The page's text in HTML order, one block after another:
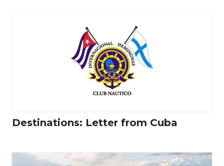
Destinations: Letter from Cuba